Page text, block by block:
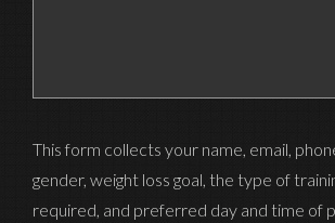
This form collects your name, email,
gender, weight loss goal, the type of
required, and preferred day and time of